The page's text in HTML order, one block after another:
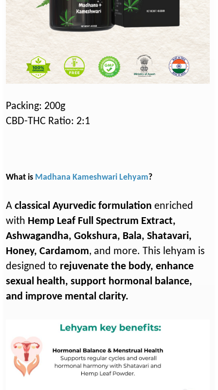
Packing: 200g
CBD-THC Ratio: 2:1
What is Madhana Kameshwari Lehyam?
A classical Ayurvedic formulation enriched
with Hemp Leaf Full Spectrum Extract,
Ashwagandha, Gokshura, Bala, Shatavari,
Honey, Cardamom, and more. This lehyam is
designed to rejuvenate the body, enhance
sexual health, support hormonal balance,
and improve mental clarity.